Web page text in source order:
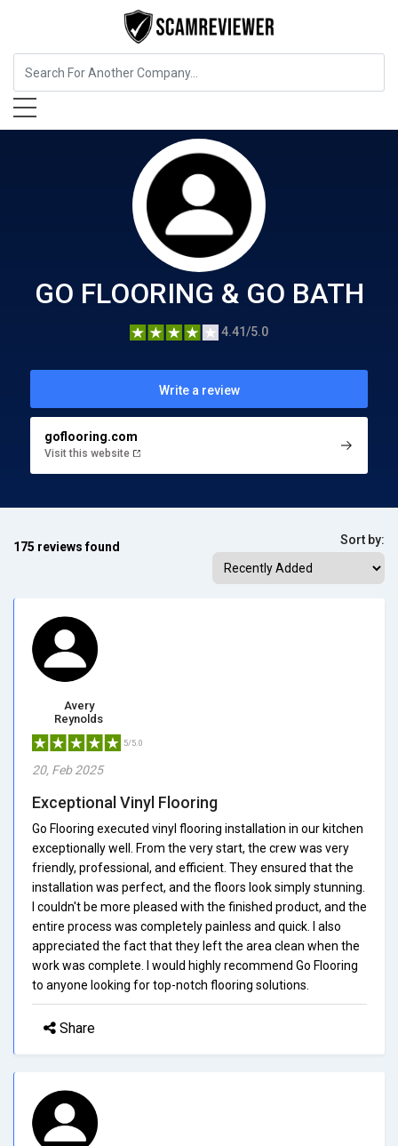
Home Services GO FLOORING & GO BATH
GO FLOORING & GO BATH
4.41/5.0
Write a review
goflooring.com
Visit this website
175 reviews found Sort by:
Avery
Reynolds
5/5.0
20, Feb 2025
Exceptional Vinyl Flooring
Go Flooring executed vinyl flooring installation in our kitchen
exceptionally well. From the very start, the crew was very
friendly, professional, and efficient. They ensured that the
installation was perfect, and the floors look simply stunning.
I couldn't be more pleased with the finished product, and the
entire process was completely painless and quick. I also
appreciated the fact that they left the area clean when the
work was complete. I would highly recommend Go Flooring
to anyone looking for top-notch flooring solutions.
Share